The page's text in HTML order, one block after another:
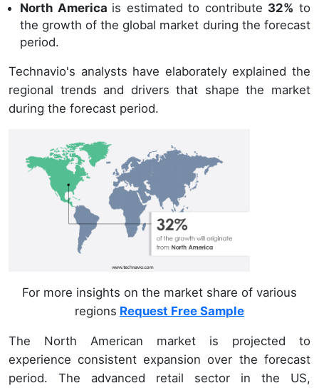
North America is estimated to contribute 32% to
the growth of the global market during the forecast
period.
Technavio's analysts have elaborately explained the
regional trends and drivers that shape the market
during the forecast period.
For more insights on the market share of various
regions Request Free Sample
The North American market is projected to
experience consistent expansion over the forecast
period. The advanced retail sector in the US,